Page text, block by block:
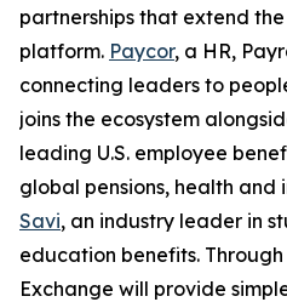
partnerships that extend
platform. Paycor, a HR,
connecting leaders to
joins the ecosystem
leading U.S. employee
global pensions, health and
Savi, an industry leader in
education benefits.
Exchange will provide